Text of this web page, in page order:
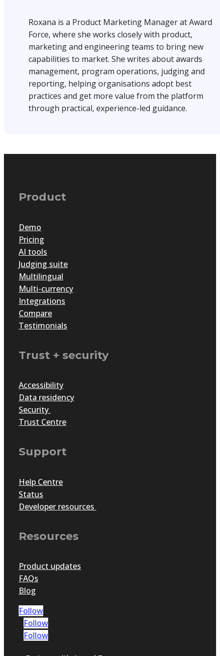
Roxana is a Product Marketing Manager at Award
Force, where she works closely with product,
marketing and engineering teams to bring new
capabilities to market. She writes about awards
management, program operations, judging and
reporting, helping organisations adopt best
practices and get more value from the platform
through practical, experience-led guidance.
Product
Demo
Pricing
AI tools
Judging suite
Multilingual
Multi-currency
Integrations
Compare
Testimonials
Trust + security
Accessibility
Data residency
Security
Trust Centre
Support
Help Centre
Status
Developer resources
Resources
Product updates
FAQs
Blog
Follow
Follow
Follow